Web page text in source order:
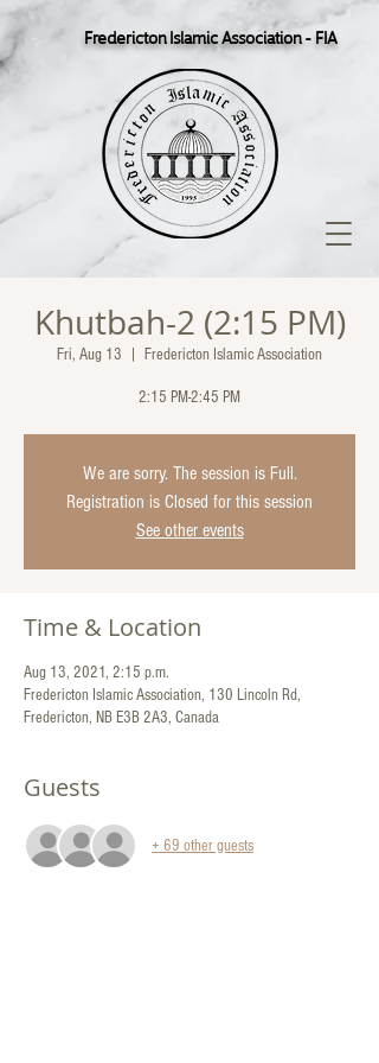
Fredericton Islamic Association - FIA
Khutbah-2 (2:15 PM)
Fri, Aug 13 Fredericton Islamic Association
2:15 PM-2:45 PM
We are sorry. The session is Full.
Registration is Closed for this session
See other events
Time & Location
Aug 13, 2021, 2:15 p.m.
Fredericton Islamic Association, 130 Lincoln Rd,
Fredericton, NB E3B 2A3, Canada
Guests
+ 69 other guests